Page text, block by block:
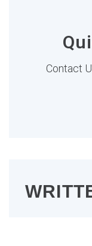
Contact